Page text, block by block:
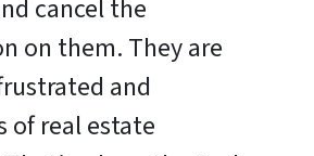
cancel the
on them. They are
and
of real estate